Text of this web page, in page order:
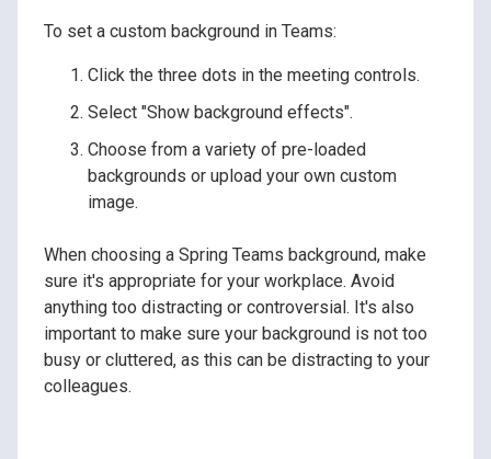
To set a custom background in Teams:
Click the three dots in the meeting controls.
Select "Show background effects".
Choose from a variety of pre-loaded
backgrounds or upload your own custom
image.
When choosing a Spring Teams background, make
sure it's appropriate for your workplace. Avoid
anything too distracting or controversial. It's also
important to make sure your background is not too
busy or cluttered, as this can be distracting to your
colleagues.